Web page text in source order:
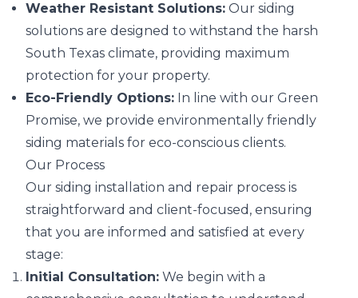
Weather Resistant Solutions: Our siding
solutions are designed to withstand the harsh
South Texas climate, providing maximum
protection for your property.
Eco-Friendly Options: In line with our Green
Promise, we provide environmentally friendly
siding materials for eco-conscious clients.
Our Process
Our siding installation and repair process is
straightforward and client-focused, ensuring
that you are informed and satisfied at every
stage:
Initial Consultation: We begin with a